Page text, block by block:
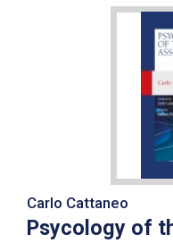
Carlo Cattaneo
Psycology of